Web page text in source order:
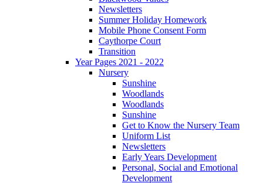
Newsletters
Summer Holiday Homework
Mobile Phone Consent Form
Caythorpe Court
Transition
Year Pages 2021 - 2022
Nursery
Sunshine
Woodlands
Woodlands
Sunshine
Get to Know the Nursery Team
Uniform List
Newsletters
Early Years Development
Personal, Social and Emotional
Development